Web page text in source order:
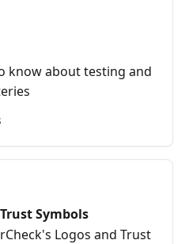
know about testing and
Symbols
Logos and Trust